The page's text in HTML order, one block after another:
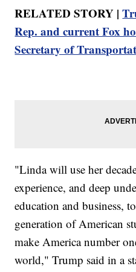
RELATED STORY |
Rep. and current Fox
Secretary of
"Linda will use her
experience, and deep
education and business,
generation of American
make America number
world," Trump said in a